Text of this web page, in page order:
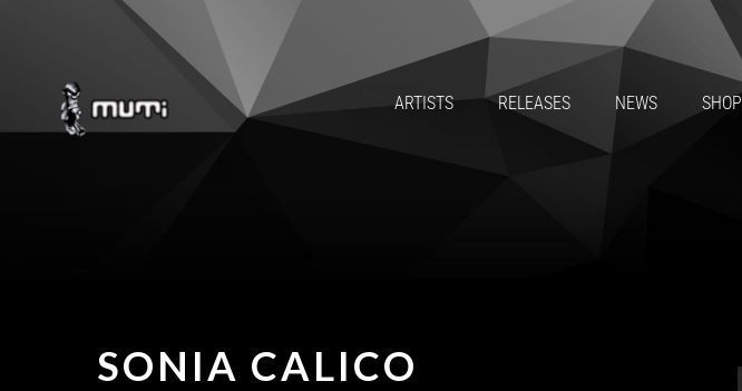
ARTISTS RELEASES NEWS SHOP
SONIA CALICO